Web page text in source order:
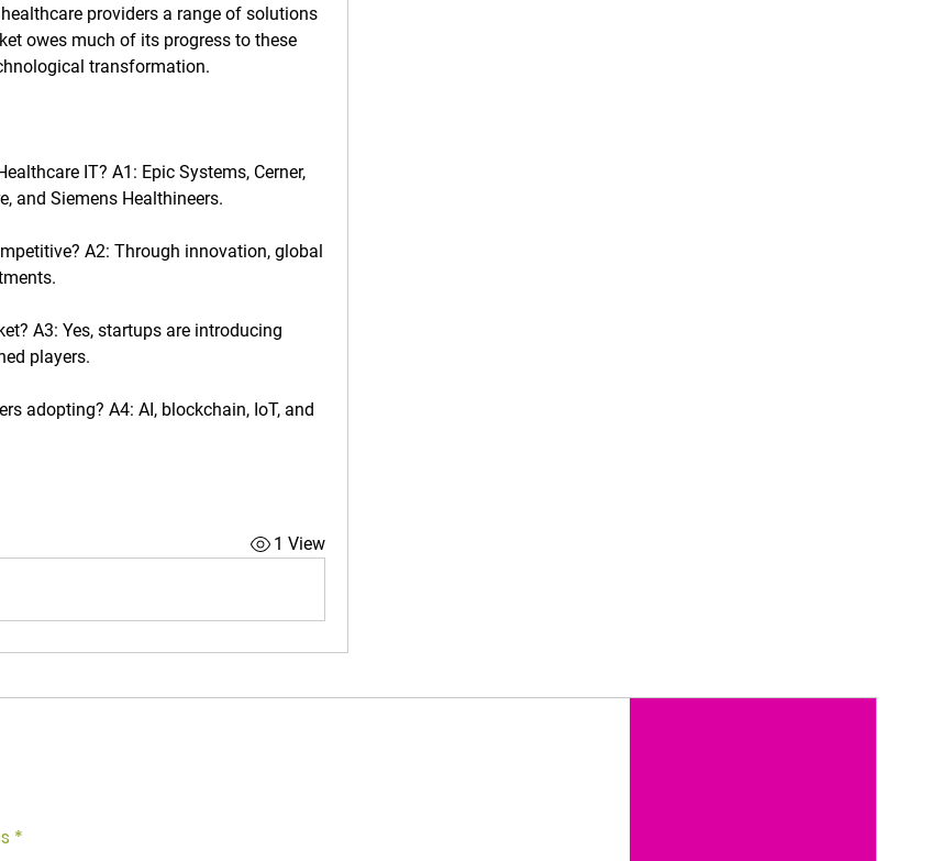
providers a range of solutions
owes much of its progress to these
transformation.
IT? A1: Epic Systems, Cerner,
and Siemens Healthineers.
A2: Through innovation, global
A3: Yes, startups are introducing
players.
adopting? A4: AI, blockchain, IoT, and
1 View